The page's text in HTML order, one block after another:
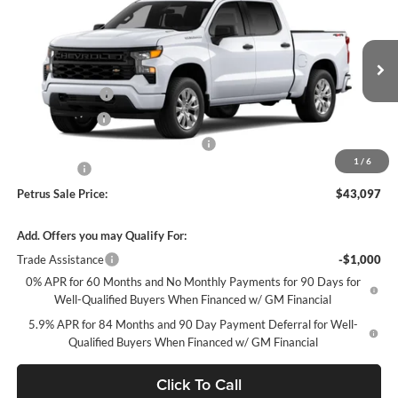
1 / 6
Petrus Chevrolet
1GCPKBEK9TZ427238Stock:10366Model:
In Stock Ext. Int.
PETRUS SALE PRICE
Less
MSRP:
$50,040
Petrus Discount
-$3,193
Customer Cash
Select Market Purchase Bonus Cash
-$750
Petrus Sale Price:
$43,097
Add. Offers you may Qualify For:
Trade Assistance
-$1,000
0% APR for 60 Months and No Monthly Payments for 90 Days for
Well-Qualified Buyers When Financed w/ GM Financial
5.9% APR for 84 Months and 90 Day Payment Deferral for Well-
Qualified Buyers When Financed w/ GM Financial
Click To Call